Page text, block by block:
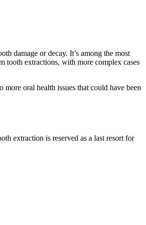
damage or decay. It’s among the most
tooth extractions, with more complex cases
oral health issues that could have been
extraction is reserved as a last resort for